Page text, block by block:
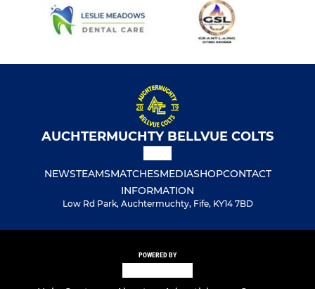
AUCHTERMUCHTY BELLVUE COLTS
NEWSTEAMSMATCHESMEDIASHOPCONTACT
INFORMATION
Low Rd Park, Auchtermuchty, Fife, KY14 7BD
POWERED BY